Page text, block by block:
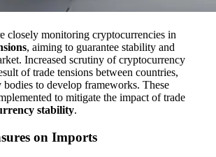
closely monitoring cryptocurrencies in
, aiming to guarantee stability and
Increased scrutiny of cryptocurrency
of trade tensions between countries,
to develop frameworks. These
to mitigate the impact of trade
stability.
on Imports